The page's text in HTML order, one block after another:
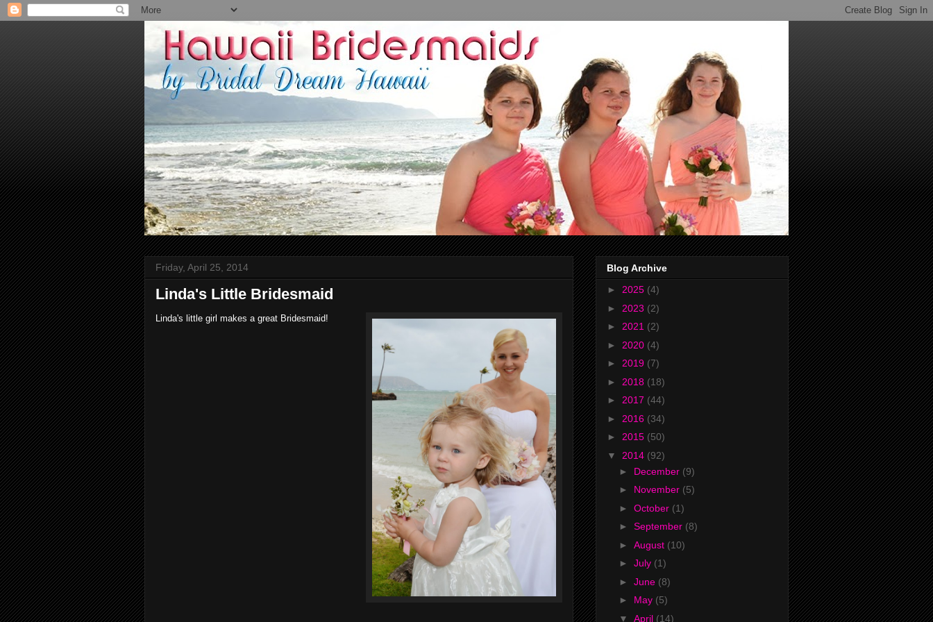
Friday, April 25, 2014
Linda's Little Bridesmaid
Linda's little girl makes a great Bridesmaid!
Blog Archive
► 2025 (4)
► 2023 (2)
► 2021 (2)
► 2020 (4)
► 2019 (7)
► 2018 (18)
► 2017 (44)
► 2016 (34)
► 2015 (50)
▼ 2014 (92)
► December (9)
► November (5)
► October (1)
► September (8)
► August (10)
► July (1)
► June (8)
► May (5)
▼ April (14)